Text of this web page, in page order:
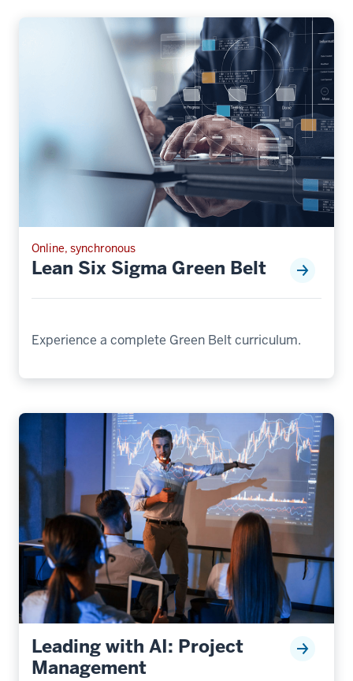
Online, synchronous
Lean Six Sigma Green Belt
Experience a complete Green Belt curriculum.
Leading with AI: Project
Management